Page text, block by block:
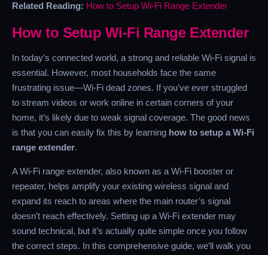
Related Reading: How to Setup Wi-Fi Range Extender
How to Setup Wi-Fi Range Extender
In today’s connected world, a strong and reliable Wi-Fi signal is
essential. However, most households face the same
frustrating issue—Wi-Fi dead zones. If you’ve ever struggled
to stream videos or work online in certain corners of your
home, it’s likely due to weak signal coverage. The good news
is that you can easily fix this by learning how to setup a Wi-Fi
range extender.
A Wi-Fi range extender, also known as a Wi-Fi booster or
repeater, helps amplify your existing wireless signal and
expand its reach to areas where the main router’s signal
doesn’t reach effectively. Setting up a Wi-Fi extender may
sound technical, but it’s actually quite simple once you follow
the correct steps. In this comprehensive guide, we’ll walk you